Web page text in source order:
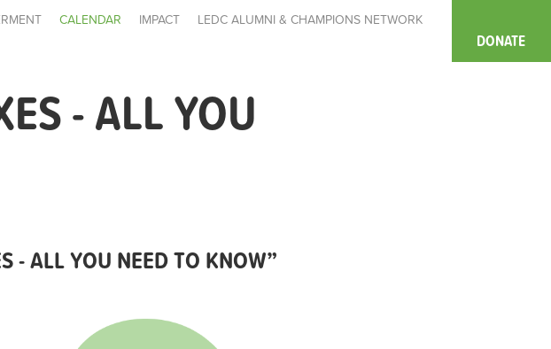
CALENDAR IMPACT
LEDC ALUMNI & CHAMPIONS NETWORK
DONATE
- ALL YOU
- ALL YOU NEED TO KNOW”